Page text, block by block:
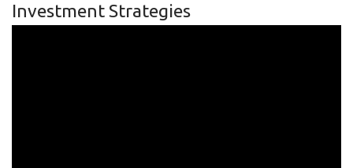
Investment Strategies